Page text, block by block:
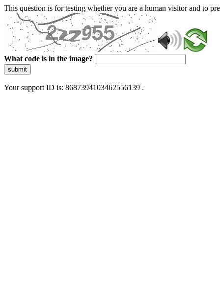
This question is for testing whether you are a human visitor and to
What code is in the image?
submit
Your support ID is: 8687394103462556139 .